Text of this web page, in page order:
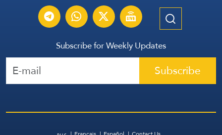
Subscribe for Weekly Updates
Subscribe